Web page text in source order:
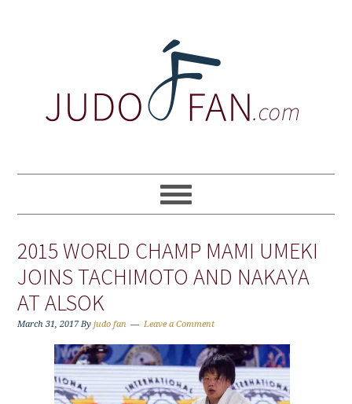
2015 WORLD CHAMP MAMI UMEKI
JOINS TACHIMOTO AND NAKAYA
AT ALSOK
March 31, 2017Byjudo fan Leave a Comment